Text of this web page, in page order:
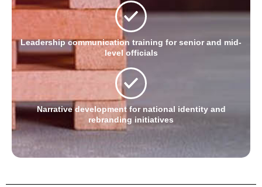
Leadership communication training for senior and mid-
level officials
Narrative development for national identity and
rebranding initiatives